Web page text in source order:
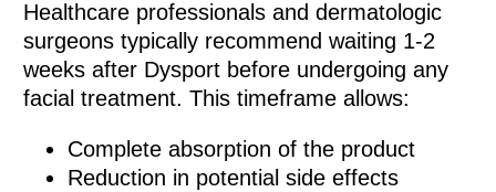
Healthcare professionals and dermatologic
surgeons typically recommend waiting 1-2
weeks after Dysport before undergoing any
facial treatment. This timeframe allows:
Complete absorption of the product
Reduction in potential side effects